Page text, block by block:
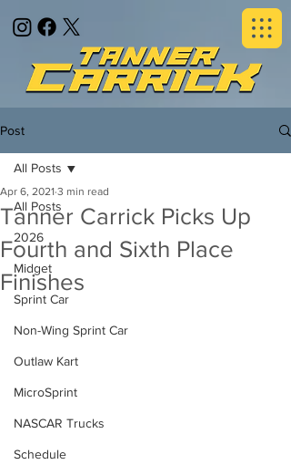
Post
All Posts
2026
Midget
Sprint Car
Non-Wing Sprint Car
Outlaw Kart
MicroSprint
NASCAR Trucks
Schedule
All Posts
Tanner Carrick Picks Up
Fourth and Sixth Place
Finishes
Apr 6, 2021 3 min read